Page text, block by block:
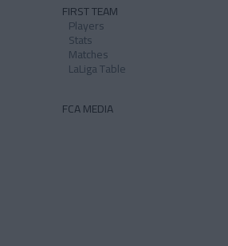
FIRST TEAM
Players
Stats
Matches
LaLiga Table
FCA MEDIA